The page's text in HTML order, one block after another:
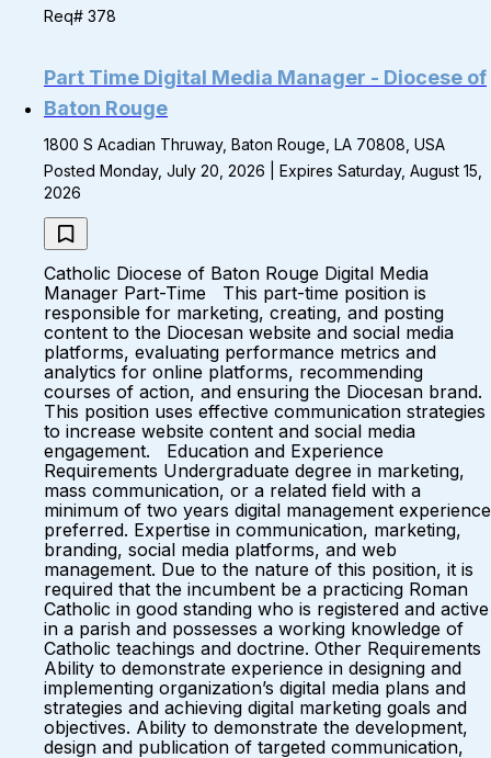
Req# 378
Part Time Digital Media Manager - Diocese of
Baton Rouge
1800 S Acadian Thruway, Baton Rouge, LA 70808, USA
Posted Monday, July 20, 2026 | Expires Saturday, August 15,
2026
Catholic Diocese of Baton Rouge Digital Media
Manager Part-Time This part-time position is
responsible for marketing, creating, and posting
content to the Diocesan website and social media
platforms, evaluating performance metrics and
analytics for online platforms, recommending
courses of action, and ensuring the Diocesan brand.
This position uses effective communication strategies
to increase website content and social media
engagement. Education and Experience
Requirements Undergraduate degree in marketing,
mass communication, or a related field with a
minimum of two years digital management experience
preferred. Expertise in communication, marketing,
branding, social media platforms, and web
management. Due to the nature of this position, it is
required that the incumbent be a practicing Roman
Catholic in good standing who is registered and active
in a parish and possesses a working knowledge of
Catholic teachings and doctrine. Other Requirements
Ability to demonstrate experience in designing and
implementing organization’s digital media plans and
strategies and achieving digital marketing goals and
objectives. Ability to demonstrate the development,
design and publication of targeted communication,